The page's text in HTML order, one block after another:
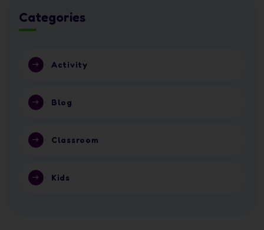
Categories
Activity
Blog
Classroom
Kids